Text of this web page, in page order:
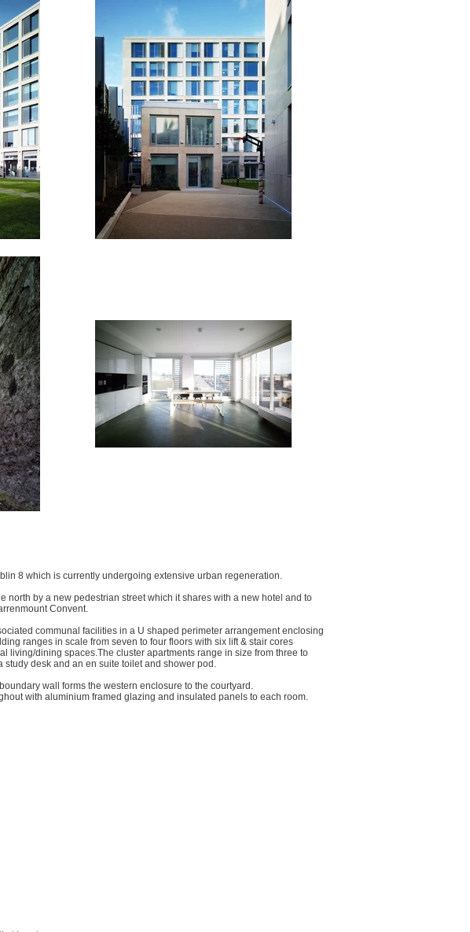
8 which is currently undergoing extensive urban regeneration.
north by a new pedestrian street which it shares with a new hotel and to
Convent.
communal facilities in a U shaped perimeter arrangement enclosing
ranges in scale from seven to four floors with six lift & stair cores
living/dining spaces.The cluster apartments range in size from three to
desk and an en suite toilet and shower pod.
wall forms the western enclosure to the courtyard.
with aluminium framed glazing and insulated panels to each room.